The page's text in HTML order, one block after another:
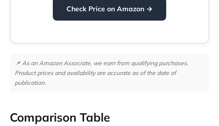
Check Price on Amazon →
📌 As an Amazon Associate, we earn from qualifying purchases.
Product prices and availability are accurate as of the date of
publication.
Comparison Table